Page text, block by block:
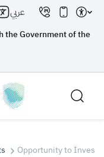
the Government of the
عربي
Opportunity to Invest